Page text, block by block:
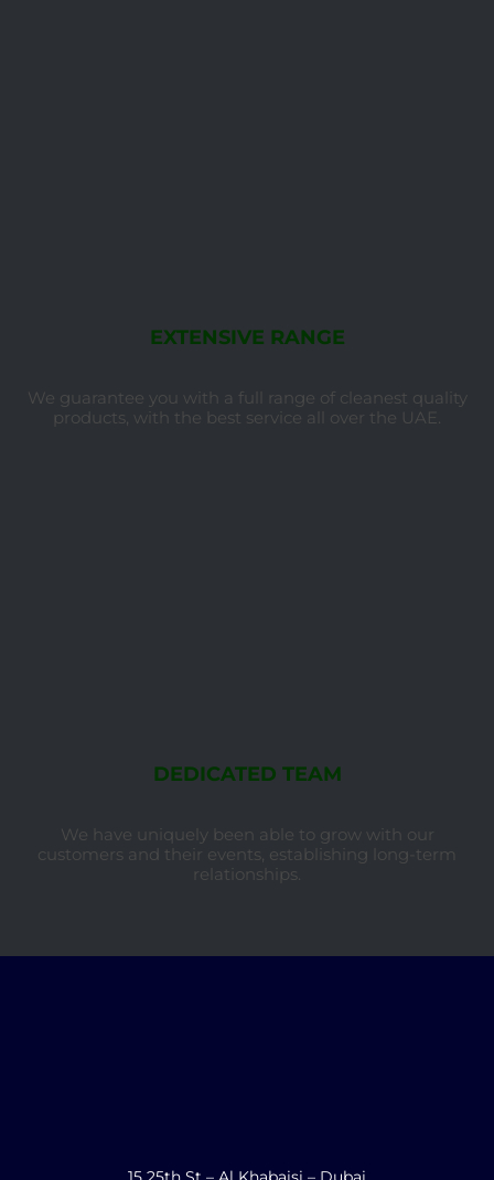
EXTENSIVE RANGE
We guarantee you with a full range of cleanest quality
products, with the best service all over the UAE.
DEDICATED TEAM
We have uniquely been able to grow with our
customers and their events, establishing long-term
relationships.